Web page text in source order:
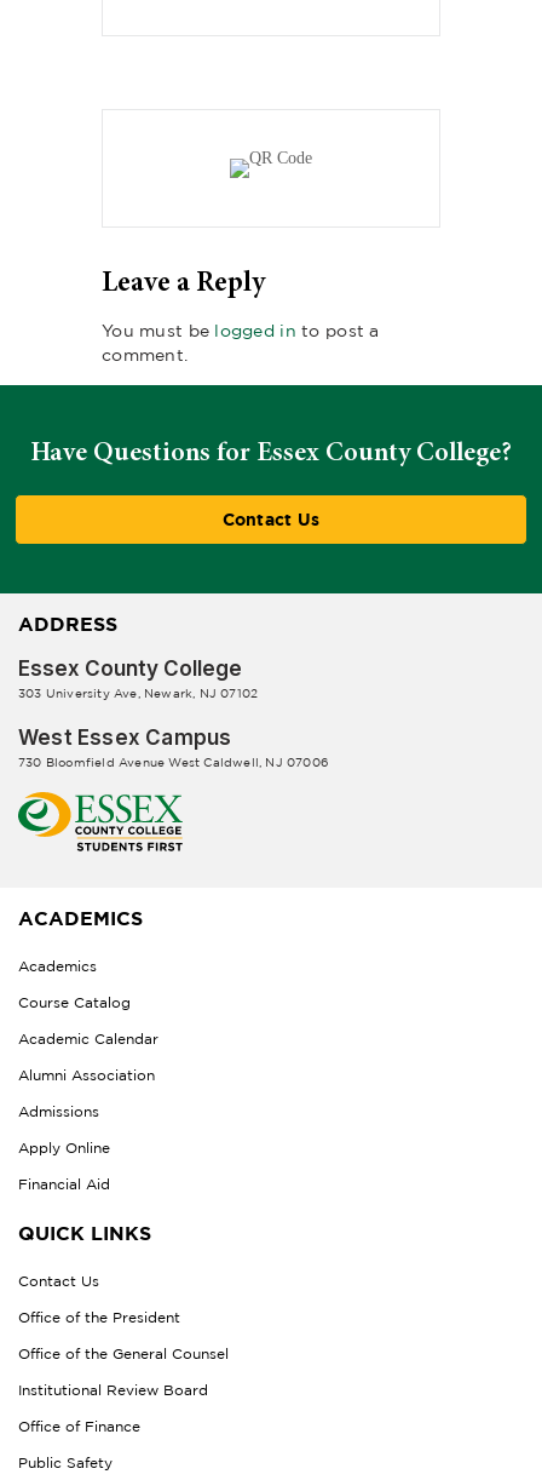
Leave a Reply
You must be logged in to post a
comment.
Have Questions for Essex County College?
Contact Us
ADDRESS
Essex County College
303 University Ave, Newark, NJ 07102
West Essex Campus
730 Bloomfield Avenue West Caldwell, NJ 07006
ACADEMICS
Academics
Course Catalog
Academic Calendar
Alumni Association
Admissions
Apply Online
Financial Aid
QUICK LINKS
Contact Us
Office of the President
Office of the General Counsel
Institutional Review Board
Office of Finance
Public Safety